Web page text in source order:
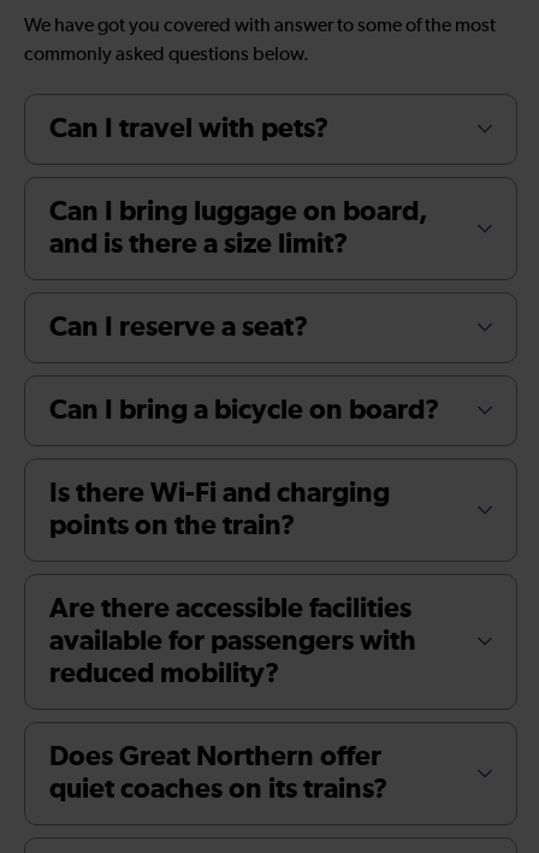
We have got you covered with answer to some of the most
commonly asked questions below.
Can I travel with pets?
Can I bring luggage on board,
and is there a size limit?
Can I reserve a seat?
Can I bring a bicycle on board?
Is there Wi-Fi and charging
points on the train?
Are there accessible facilities
available for passengers with
reduced mobility?
Does Great Northern offer
quiet coaches on its trains?